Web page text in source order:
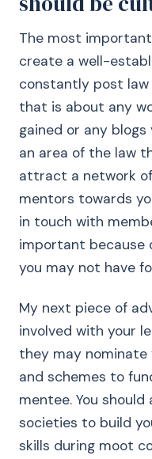
The most
create a well-
constantly post
that is about any
gained or any
an area of the law
attract a network
mentors towards
in touch with
important because
you may not have
My next piece of
involved with your
they may nominate
and schemes to
mentee. You
societies to build
skills during moot